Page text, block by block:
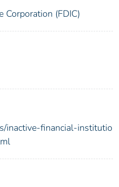
Corporation (FDIC)
inactive-financial-institutio